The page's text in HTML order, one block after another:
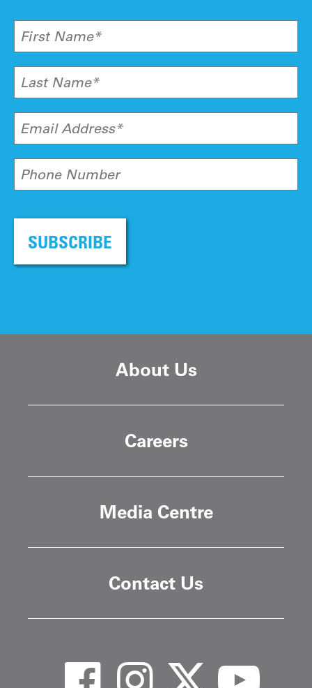
First Name*
Last Name*
Email Address*
Phone Number
SUBSCRIBE
About Us
Careers
Media Centre
Contact Us